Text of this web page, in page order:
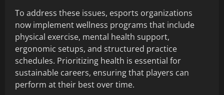
To address these issues, esports organizations
now implement wellness programs that include
physical exercise, mental health support,
ergonomic setups, and structured practice
schedules. Prioritizing health is essential for
sustainable careers, ensuring that players can
perform at their best over time.